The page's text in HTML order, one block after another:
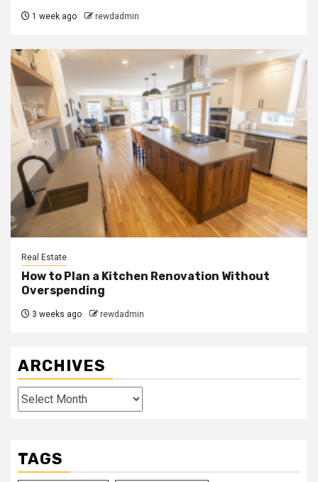
1 week ago rewdadmin
Real Estate
How to Plan a Kitchen Renovation Without
Overspending
3 weeks ago rewdadmin
ARCHIVES
Archives
TAGS